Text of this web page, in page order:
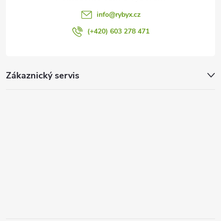
Zákaznický servis
info@rybyx.cz
(+420) 603 278 471